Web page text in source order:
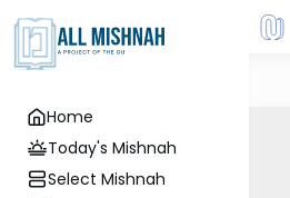
Home
Today's Mishnah
Select Mishnah